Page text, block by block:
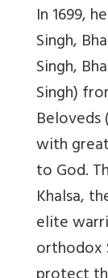
In 1699,
Singh,
Singh,
Singh)
Beloveds
with
to God.
Khalsa,
elite
orthodox